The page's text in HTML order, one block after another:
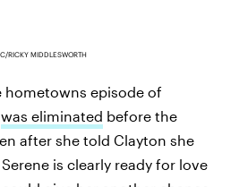
RICKY MIDDLESWORTH
hometowns episode of
was eliminated before the
after she told Clayton she
is clearly ready for love